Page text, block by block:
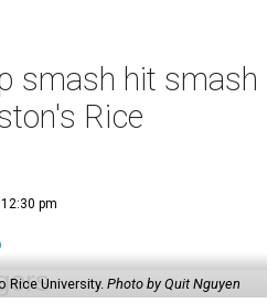
smash hit smash
Rice
pm
Rice University. Photo by Quit Nguyen